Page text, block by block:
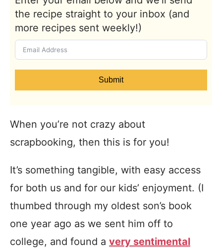
the recipe straight to your inbox (and
more recipes sent weekly!)
Submit
When you’re not crazy about
scrapbooking, then this is for you!
It’s something tangible, with easy access
for both us and for our kids’ enjoyment. (I
thumbed through my oldest son’s book
one year ago as we sent him off to
college, and found a very sentimental